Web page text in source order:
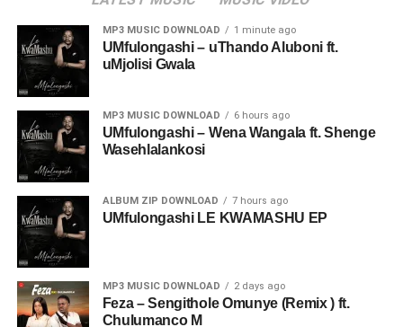
MP3 MUSIC DOWNLOAD 1 minute ago
UMfulongashi – uThando Aluboni ft.
uMjolisi Gwala
MP3 MUSIC DOWNLOAD 6 hours ago
UMfulongashi – Wena Wangala ft. Shenge
Wasehlalankosi
ALBUM ZIP DOWNLOAD 7 hours ago
UMfulongashi LE KWAMASHU EP
MP3 MUSIC DOWNLOAD 2 days ago
Feza – Sengithole Omunye (Remix ) ft.
Chulumanco M